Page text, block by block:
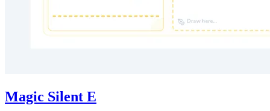
Magic Silent E